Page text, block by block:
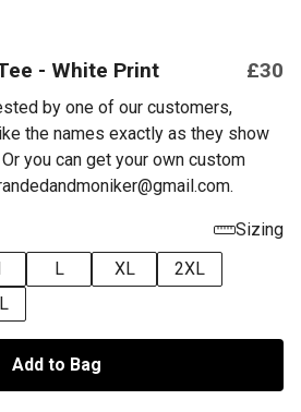
- White Print £30
by one of our customers,
the names exactly as they show
you can get your own custom
Sizing
L XL
2XL
Add to Bag